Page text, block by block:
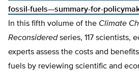
fossil-fuels—summary-for-
In this fifth volume of the Climate
Reconsideredseries, 117 scientists,
experts assess the costs and
fuels by reviewing scientific and